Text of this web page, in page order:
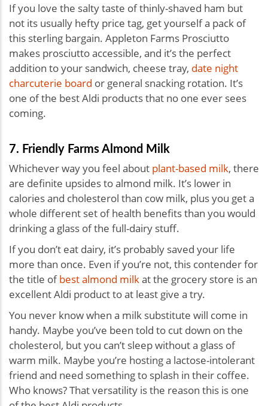
If you love the salty taste of thinly-shaved ham but
not its usually hefty price tag, get yourself a pack of
this sterling bargain. Appleton Farms Prosciutto
makes prosciutto accessible, and it’s the perfect
addition to your sandwich, cheese tray, date night
charcuterie board or general snacking rotation. It’s
one of the best Aldi products that no one ever sees
coming.
7. Friendly Farms Almond Milk
Whichever way you feel about plant-based milk, there
are definite upsides to almond milk. It’s lower in
calories and cholesterol than cow milk, plus you get a
whole different set of health benefits than you would
drinking a glass of the full-dairy stuff.
If you don’t eat dairy, it’s probably saved your life
more than once. Even if you’re not, this contender for
the title ofbest almond milkat the grocery store is an
excellent Aldi product to at least give a try.
You never know when a milk substitute will come in
handy. Maybe you’ve been told to cut down on the
cholesterol, but you can’t sleep without a glass of
warm milk. Maybe you’re hosting a lactose-intolerant
friend and need something to splash in their coffee.
Who knows? That versatility is the reason this is one